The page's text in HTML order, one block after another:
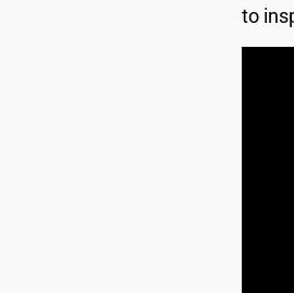
to